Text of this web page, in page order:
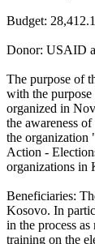
Budget:
Donor: USAID
The purpose of
with the
organized in
the awareness
the
Action -
organizations in
Beneficiaries:
Kosovo. In
in the process
training on the